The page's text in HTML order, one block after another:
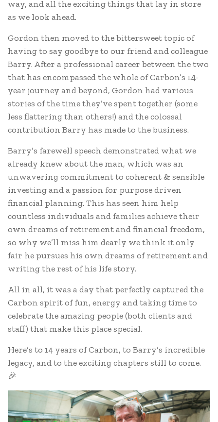
way, and all the exciting things that lay in store
as we look ahead.
Gordon then moved to the bittersweet topic of
having to say goodbye to our friend and colleague
Barry. After a professional career between the two
that has encompassed the whole of Carbon’s 14-
year journey and beyond, Gordon had various
stories of the time they’ve spent together (some
less flattering than others!) and the colossal
contribution Barry has made to the business.
Barry’s farewell speech demonstrated what we
already knew about the man, which was an
unwavering commitment to coherent & sensible
investing and a passion for purpose driven
financial planning. This has seen him help
countless individuals and families achieve their
own dreams of retirement and financial freedom,
so why we’ll miss him dearly we think it only
fair he pursues his own dreams of retirement and
writing the rest of his life story.
All in all, it was a day that perfectly captured the
Carbon spirit of fun, energy and taking time to
celebrate the amazing people (both clients and
staff) that make this place special.
Here’s to 14 years of Carbon, to Barry’s incredible
legacy, and to the exciting chapters still to come.
🎉